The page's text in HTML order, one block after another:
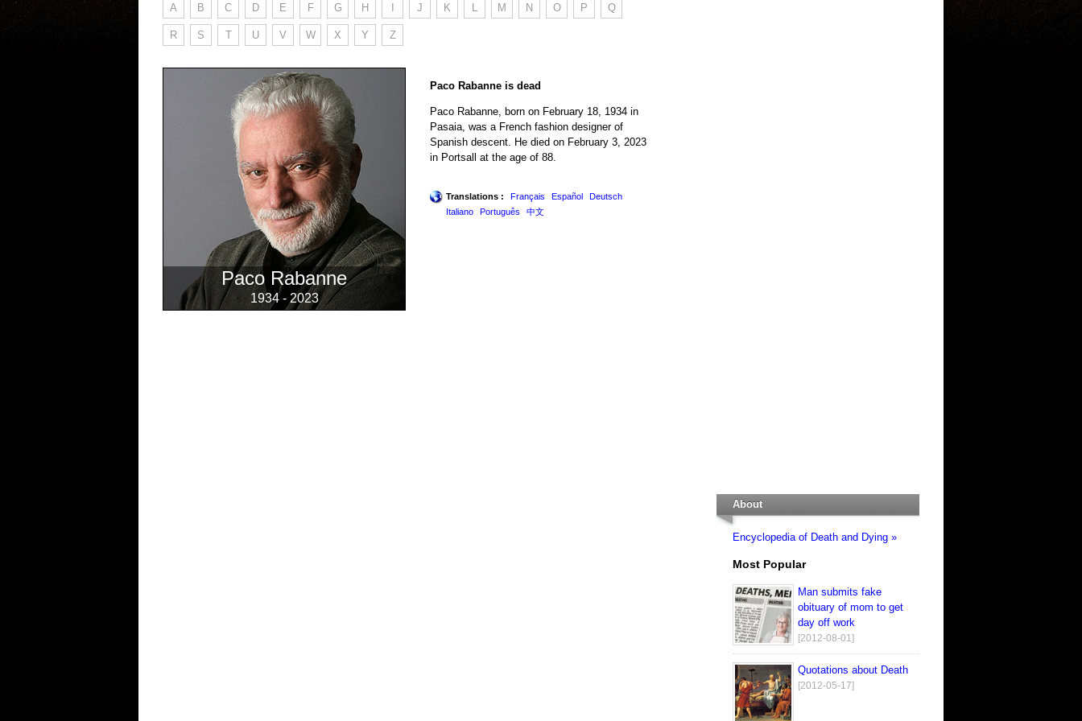
A B C D E F G H J K L M N O P Q
R S T U V W X Y Z
Paco Rabanne
1934 - 2023
Paco Rabanne is dead
Paco Rabanne, born on February 18, 1934 in
Pasaia, was a French fashion designer of
Spanish descent. He died on February 3, 2023
in Portsall at the age of 88.
Translations : Français Español
Deutsch
Italiano
Português 中文
About
Encyclopedia of Death and Dying »
Most Popular
Man submits fake
obituary of mom to get
day off work
[2012-08-01]
Quotations about Death
[2012-05-17]